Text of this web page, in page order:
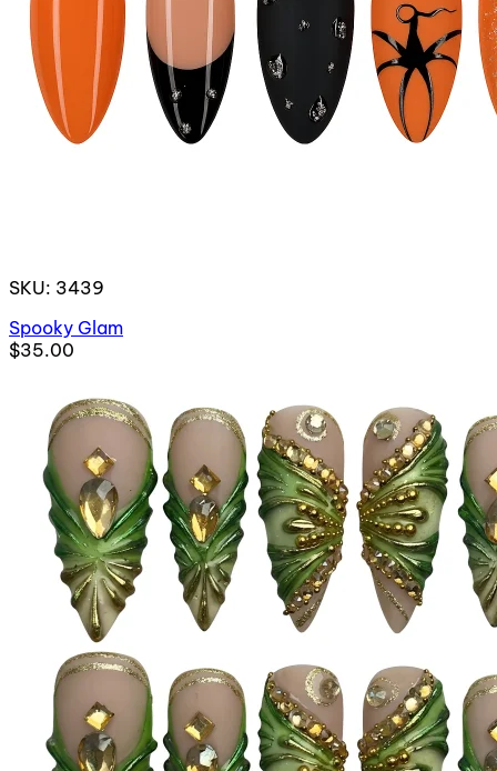
SKU: 3439
Spooky Glam
$35.00